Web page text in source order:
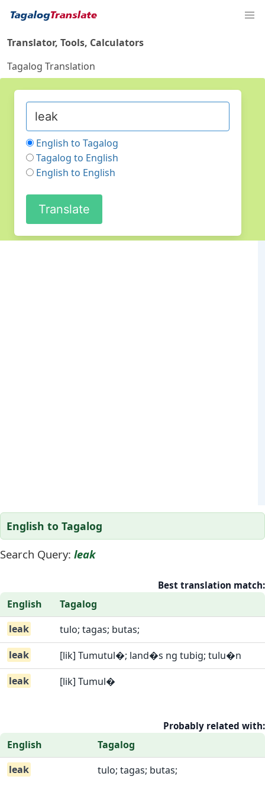
Translator, Tools, Calculators
Tagalog Translation
English to Tagalog
Tagalog to English
English to English
English to Tagalog
Search Query: leak
Best translation match:
English
Tagalog
leak
tulo; tagas; butas;
leak
[lik] Tumutul�; land�s ng tubig; tulu�n
leak
[lik] Tumul�
Probably related with:
English
Tagalog
leak
tulo; tagas; butas;